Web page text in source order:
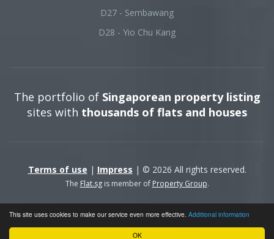
OK
This site uses cookies to make our service even more effective. Additional information
D27 - Sembawang
D28 - Yio Chu Kang
The portfolio of Singaporean property listing
sites with thousands of flats and houses
Terms of use | Impress | © 2026 All rights reserved.
The Flat.sgis member of Property Group.